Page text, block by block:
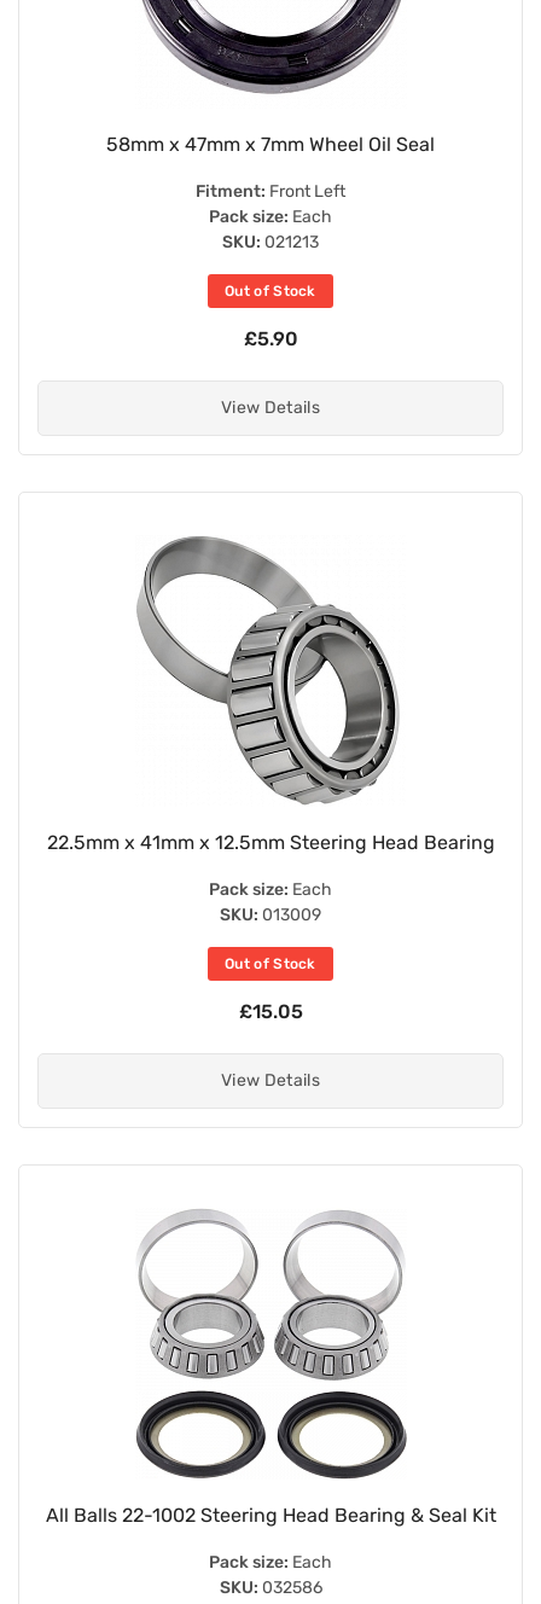
58mm x 47mm x 7mm Wheel Oil Seal
Fitment: Front Left
Pack size: Each
SKU: 021213
Out of Stock
£5.90
View Details
22.5mm x 41mm x 12.5mm Steering Head Bearing
Pack size: Each
SKU: 013009
Out of Stock
£15.05
View Details
All Balls 22-1002 Steering Head Bearing & Seal Kit
Pack size: Each
SKU: 032586